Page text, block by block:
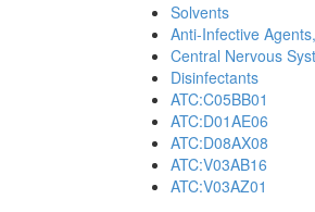
Solvents
Anti-Infective
Central Nervous
Disinfectants
ATC:C05BB01
ATC:D01AE06
ATC:D08AX08
ATC:V03AB16
ATC:V03AZ01